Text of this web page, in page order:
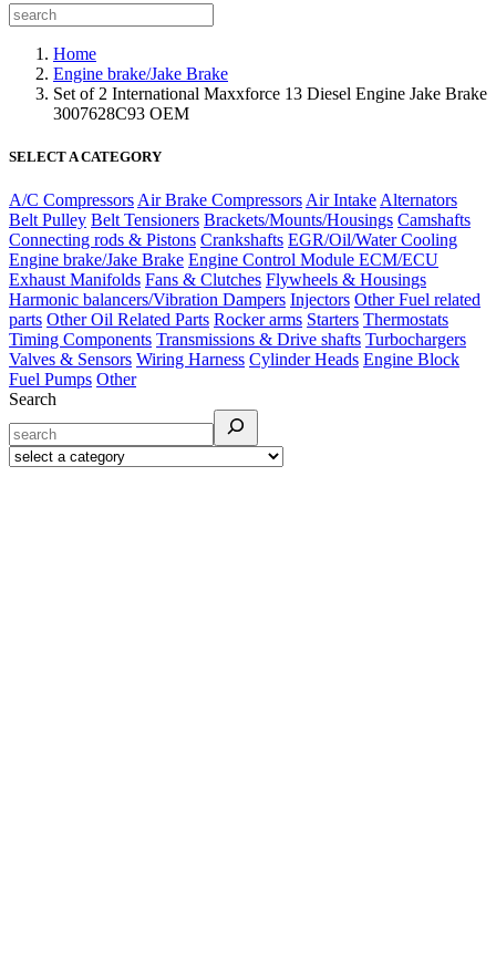
Home
Engine brake/Jake Brake
Set of 2 International Maxxforce 13 Diesel Engine Jake Brake
3007628C93 OEM
SELECT A CATEGORY
A/C Compressors Air Brake Compressors Air Intake Alternators
Belt Pulley Belt Tensioners Brackets/Mounts/Housings Camshafts
Connecting rods & Pistons Crankshafts EGR/Oil/Water Cooling
Engine brake/Jake Brake Engine Control Module ECM/ECU
Exhaust Manifolds Fans & Clutches Flywheels & Housings
Harmonic balancers/Vibration Dampers Injectors Other Fuel related
parts Other Oil Related Parts Rocker arms Starters Thermostats
Timing Components Transmissions & Drive shafts Turbochargers
Valves & Sensors Wiring Harness Cylinder Heads Engine Block
Fuel Pumps Other
Search